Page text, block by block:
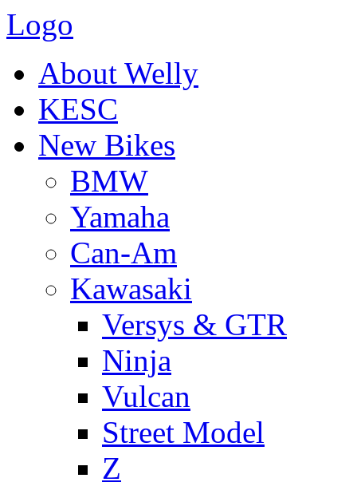
Logo
About Welly
KESC
New Bikes
BMW
Yamaha
Can-Am
Kawasaki
Versys & GTR
Ninja
Vulcan
Street Model
Z